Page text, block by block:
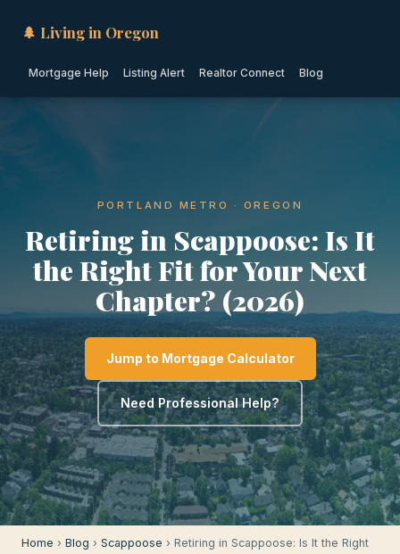
🌲 Living in Oregon
Mortgage Help Listing Alert Realtor Connect Blog
PORTLAND METRO · OREGON
Retiring in Scappoose: Is It
the Right Fit for Your Next
Chapter? (2026)
Jump to Mortgage Calculator
Need Professional Help?
Home › Blog › Scappoose › Retiring in Scappoose: Is It the Right